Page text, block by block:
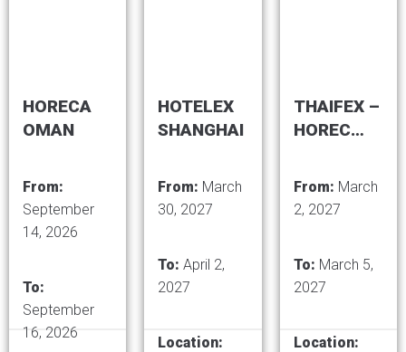
HORECA
OMAN
From:
September
14, 2026
To:
September
16, 2026
HOTELEX
SHANGHAI
From: March
30, 2027
To:April 2,
2027
Location:
THAIFEX –
HOREC
From: March
2, 2027
To: March 5,
2027
Location: